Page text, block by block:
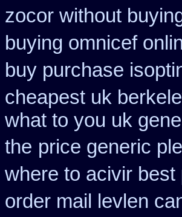
zocor without
buying omnicef
buy purchase
cheapest uk
what to you uk
the price generic
where to acivir best
order mail levlen